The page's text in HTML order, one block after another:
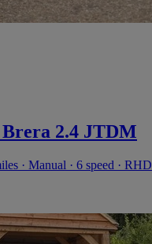
Brera 2.4 JTDM
· Manual · 6 speed · RHD